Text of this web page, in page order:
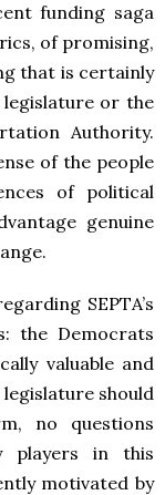
funding saga
of promising,
that is certainly
legislature or the
Authority.
of the people
of political
genuine
SEPTA’s
the Democrats
valuable and
should
no questions
players in this
motivated by